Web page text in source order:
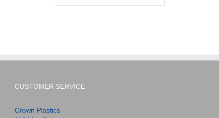
CUSTOMER SERVICE
Crown Plastics